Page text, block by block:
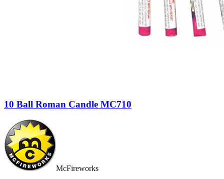
10 Ball Roman Candle MC710
McFireworks